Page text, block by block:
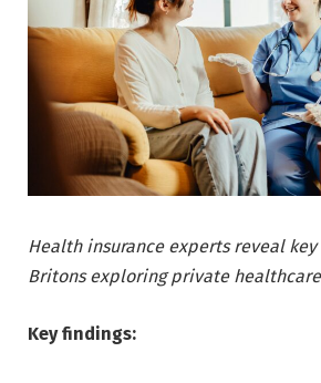
Health insurance experts reveal
Britons exploring private
Key findings: